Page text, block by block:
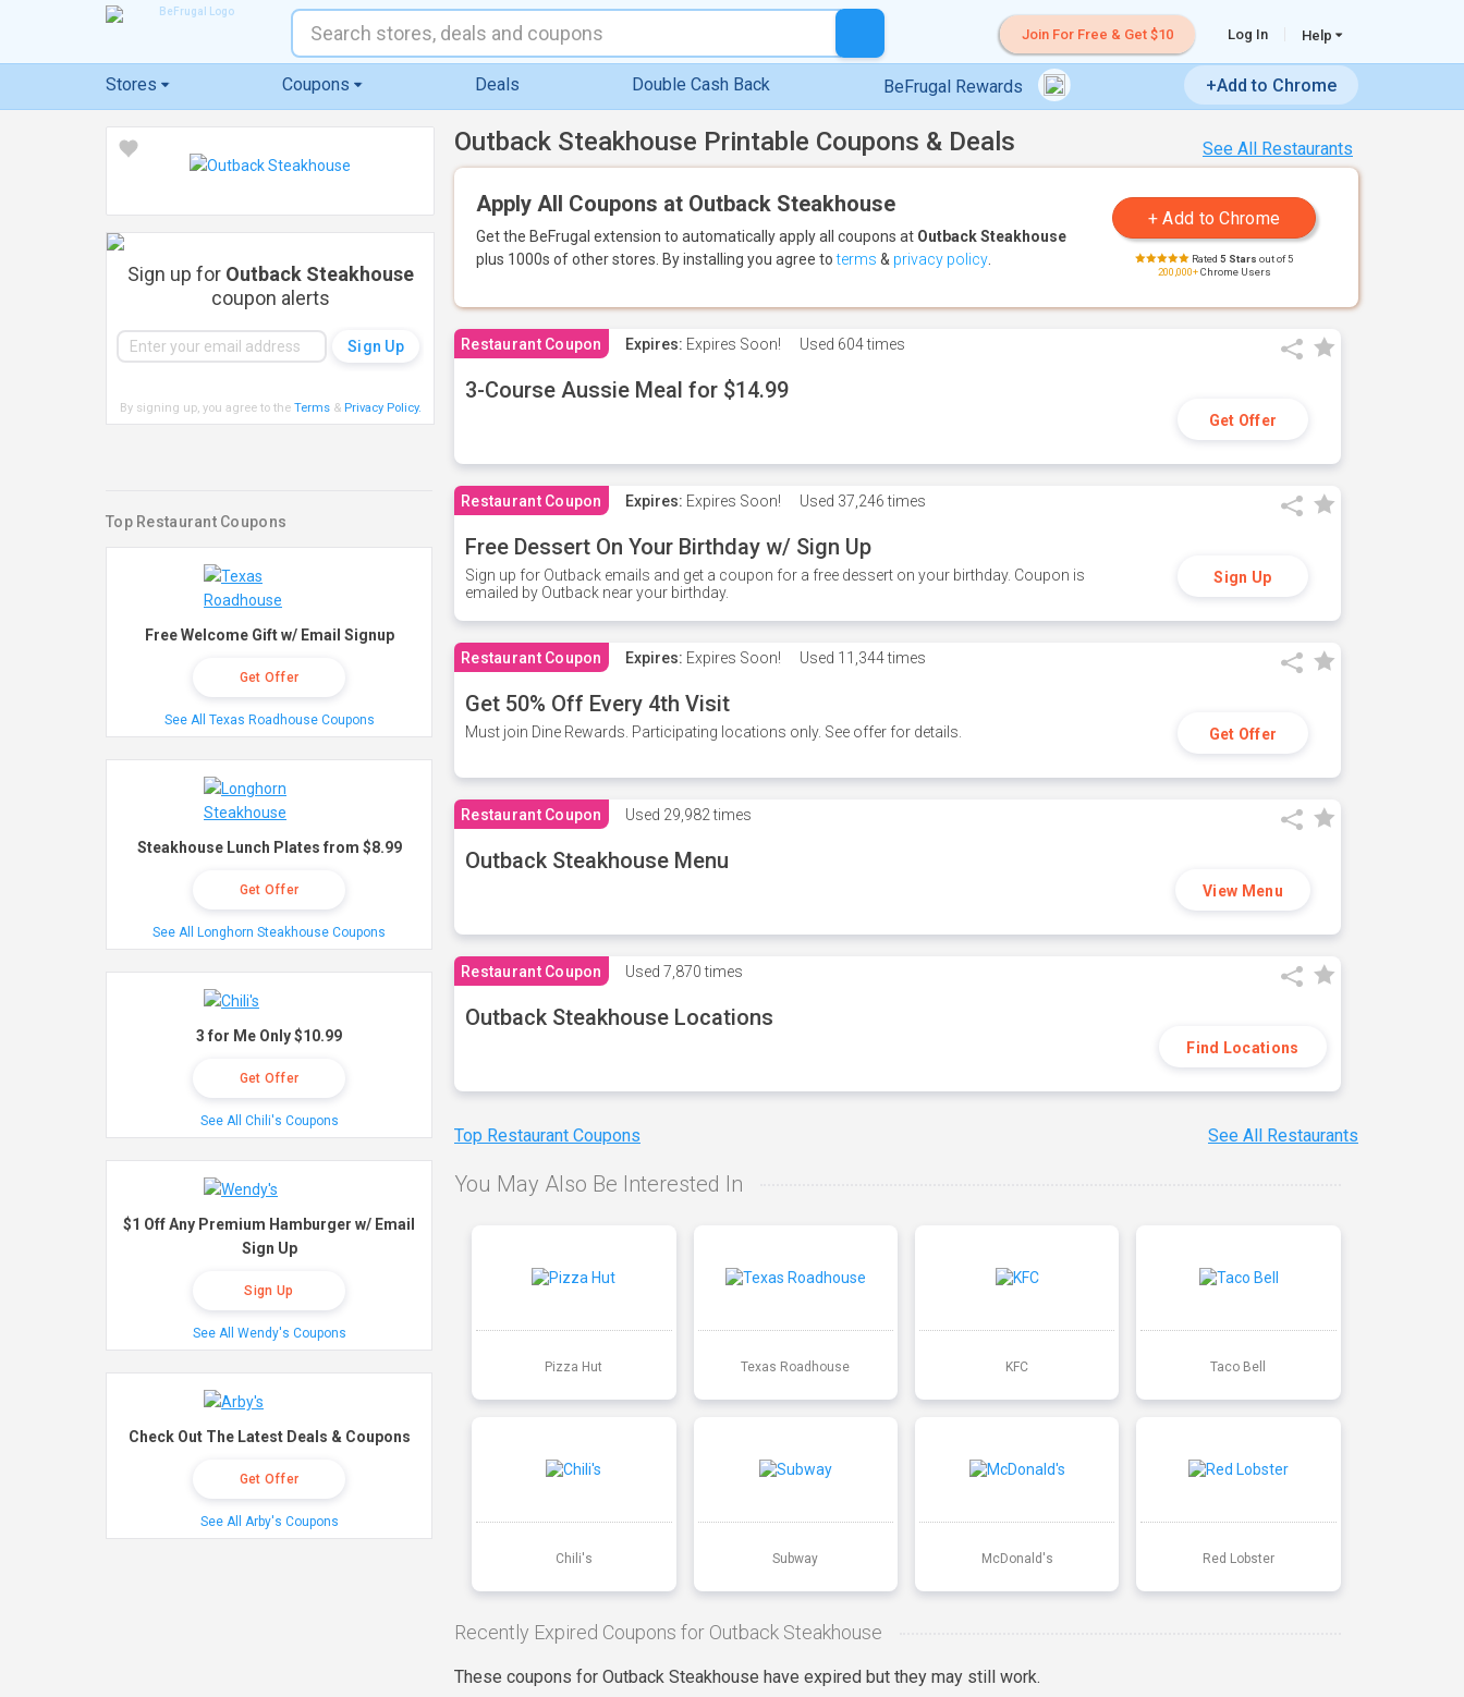
Join For Free & Get $10 Log In Help
Stores Coupons Deals Double Cash Back BeFrugal Rewards +Add to Chrome
See All Restaurants
Outback Steakhouse Printable Coupons & Deals
Apply All Coupons at Outback Steakhouse
Get the BeFrugal extension to automatically apply all coupons at Outback Steakhouse
plus 1000s of other stores. By installing you agree toterms & privacy policy Rated 5 Stars out of 5
200,000+Chrome Users
Restaurant Coupon Expires: Expires Soon! Used 604 times
3-Course Aussie Meal for $14.99
Get Offer
Restaurant Coupon Expires: Expires Soon! Used 37,246 times
Free Dessert On Your Birthday w/ Sign Up
Sign up for Outback emails and get a coupon for a free dessert on your birthday. Coupon is
emailed by Outback near your birthday.
Sign Up
Restaurant Coupon Expires: Expires Soon! Used 11,344 times
Get 50% Off Every 4th Visit
Must join Dine Rewards. Participating locations only. See offer for details. Get Offer
Restaurant Coupon Used 29,982 times
Outback Steakhouse Menu
View Menu
Restaurant Coupon Used 7,870 times
Outback Steakhouse Locations
Find Locations
Top Restaurant Coupons See All Restaurants
You May Also Be Interested In
Pizza Hut Texas Roadhouse KFC Taco Bell
Chili's Subway McDonald's Red Lobster
Recently Expired Coupons for Outback Steakhouse
These coupons for Outback Steakhouse have expired but they may still work.
Sign up for Outback Steakhouse
coupon alerts
By signing up, you agree to the Terms& Privacy Policy.
Top Restaurant Coupons
Free Welcome Gift w/ Email Signup
Get Offer
See All Texas Roadhouse Coupons
Steakhouse Lunch Plates from $8.99
Get Offer
See All Longhorn Steakhouse Coupons
3 for Me Only $10.99
Get Offer
See All Chili's Coupons
$1 Off Any Premium Hamburger w/ Email
Sign Up
Sign Up
See All Wendy's Coupons
Check Out The Latest Deals & Coupons
Get Offer
See All Arby's Coupons